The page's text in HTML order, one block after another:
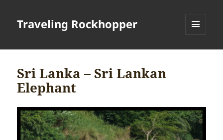
Traveling Rockhopper
Sri Lanka – Sri Lankan
Elephant